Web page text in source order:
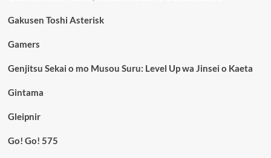
Gakusen Toshi Asterisk
Gamers
Genjitsu Sekai o mo Musou Suru: Level Up wa Jinsei o Kaeta
Gintama
Gleipnir
Go! Go! 575